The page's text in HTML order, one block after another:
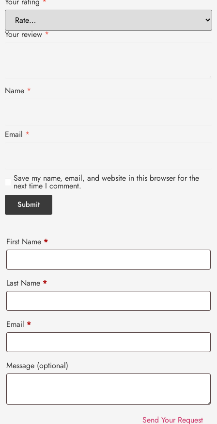
Your review*
Name *
Email *
Save my name, email, and website in this browser for the
next time I comment.
First Name *
Last Name *
Email *
Message (optional)